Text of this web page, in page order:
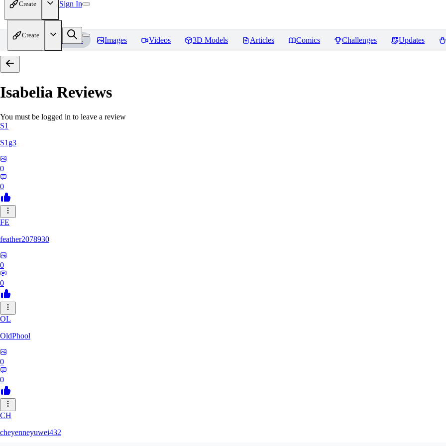
Create Sign In
Create
Home Models Images Videos 3D Models Articles Comics Challenges Updates
Isabelia Reviews
You must be logged in to leave a review
S1
S1g3
0
0
FE
feather2078930
0
0
OL
OldPhool
0
0
CH
cheyenneyuwei432